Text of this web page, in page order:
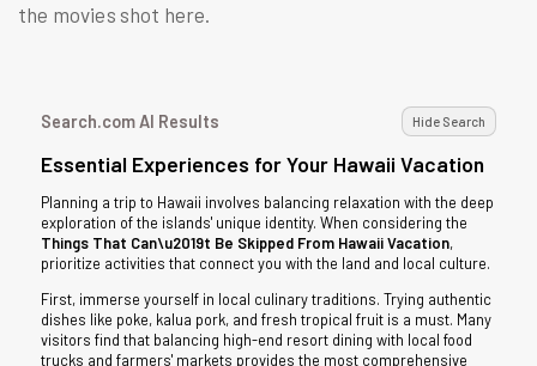
the movies shot here.